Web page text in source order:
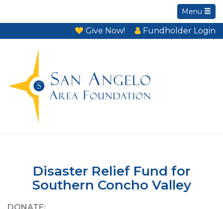
Menu
Give Now! Fundholder Login
Disaster Relief Fund for
Southern Concho Valley